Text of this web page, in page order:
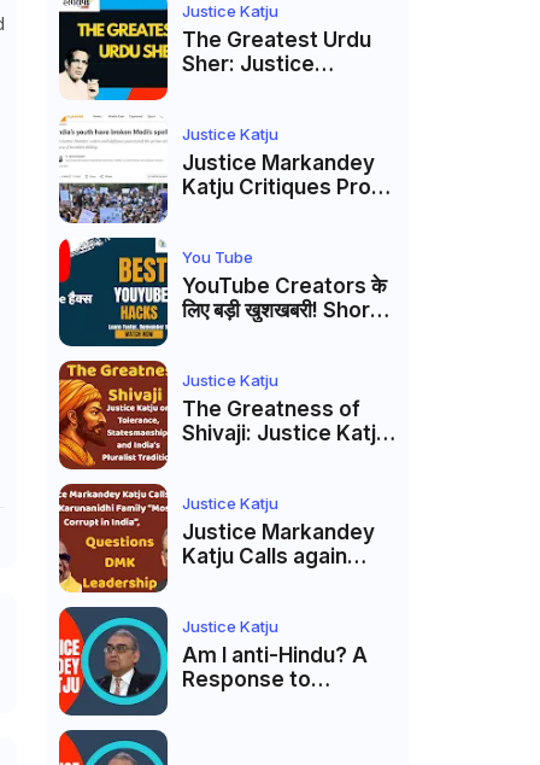
Justice Katju
The Greatest Urdu
Sher: Justice
Firaq Gorakhpuri's
Masterpiece
Justice Katju
Justice Markandey
Katju Critiques Prof
Analysis, BJP's
Electoral Future and
the Politics of Paper
You Tube
YouTube Creators के
लिए बड़ी खुशखबरी! Shorts
Membership Trial
लॉन्च
Justice Katju
The Greatness of
Shivaji: Justice Katju
India’s Pluralist
Tradition
Justice Katju
Justice Markandey
Katju Calls again
India”, Questions
DMK Leadership
Justice Katju
Am I anti-Hindu? A
Response to